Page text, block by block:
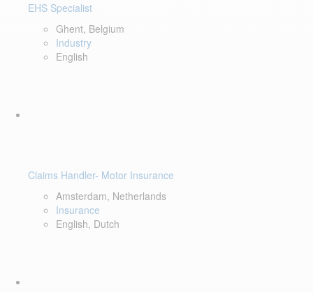
EHS Specialist
Ghent, Belgium
Industry
English
Claims Handler- Motor Insurance
Amsterdam, Netherlands
Insurance
English, Dutch